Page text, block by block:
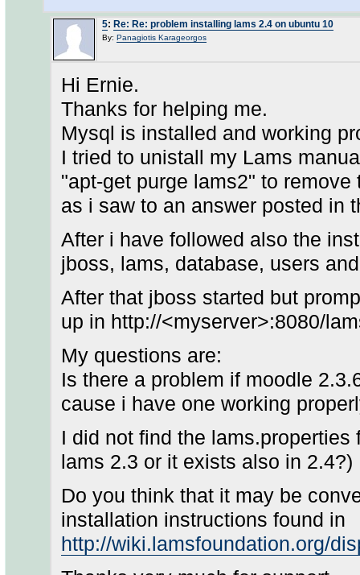
5: Re: Re: problem installing lams 2.4 on ubuntu 10
By: Panagiotis Karageorgos
Hi Ernie.
Thanks for helping me.
Mysql is installed and working
I tried to unistall my Lams
"apt-get purge lams2" to
as i saw to an answer posted in
After i have followed also the
jboss, lams, database, users
After that jboss started but
up in http://<myserver>:8080/
My questions are:
Is there a problem if moodle
cause i have one working
I did not find the
lams 2.3 or it exists also in 2.4?)
Do you think that it may be
installation instructions found in
http://wiki.lamsfoundation.org/